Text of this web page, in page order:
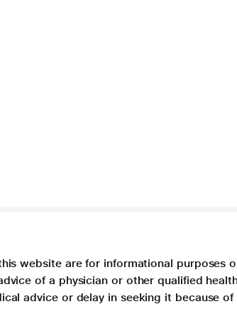
website are for informational purposes
of a physician or other qualified
advice or delay in seeking it because